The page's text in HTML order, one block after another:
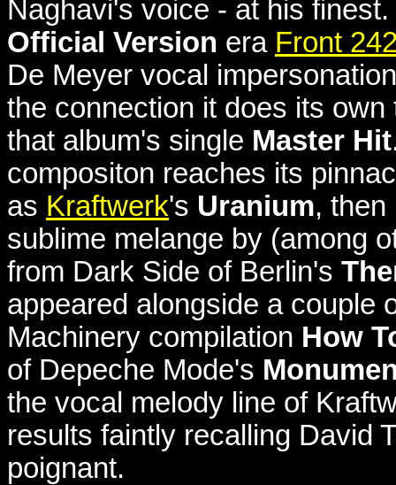
Naghavi's voice - at his finest.
Official Version era Front
De Meyer vocal
the connection it does its
that album's single Master Hit
compositon reaches its
as Kraftwerk's Uranium,
sublime melange by (among
from Dark Side of Berlin's
appeared alongside a couple
Machinery compilation How
of Depeche Mode's
the vocal melody line of
results faintly recalling David
poignant.